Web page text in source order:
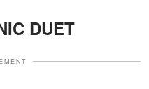
DUET